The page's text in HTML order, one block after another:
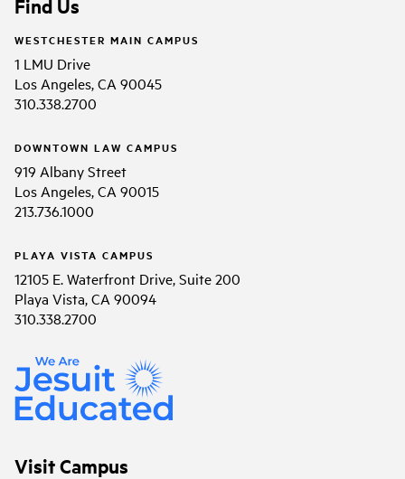
Find Us
WESTCHESTER MAIN CAMPUS
1 LMU Drive
Los Angeles, CA 90045
310.338.2700
DOWNTOWN LAW CAMPUS
919 Albany Street
Los Angeles, CA 90015
213.736.1000
PLAYA VISTA CAMPUS
12105 E. Waterfront Drive, Suite 200
Playa Vista, CA 90094
310.338.2700
Visit Campus